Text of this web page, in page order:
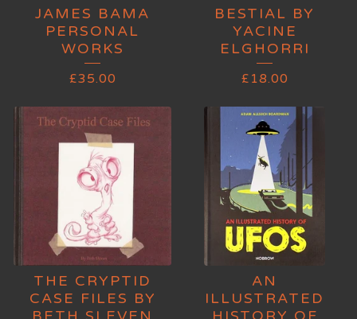
JAMES BAMA
PERSONAL
WORKS
£35.00
BESTIAL BY
YACINE
ELGHORRI
£ 18.00
THE CRYPTID
CASE FILES BY
AN
ILLUSTRATED